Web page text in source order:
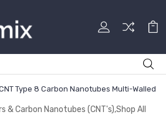
Type 8 Carbon Nanotubes Multi-Walled
& Carbon Nanotubes (CNT's),Shop All